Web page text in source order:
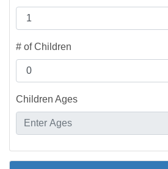
# of Children
Children Ages